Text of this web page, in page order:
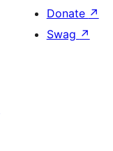
Donate ↗
Swag ↗